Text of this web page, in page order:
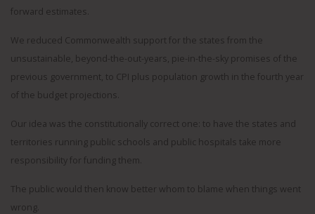
forward estimates.
We reduced Commonwealth support for the states from the
unsustainable, beyond-the-out-years, pie-in-the-sky promises of the
previous government, to CPI plus population growth in the fourth year
of the budget projections.
Our idea was the constitutionally correct one: to have the states and
territories running public schools and public hospitals take more
responsibility for funding them.
The public would then know better whom to blame when things went
wrong.